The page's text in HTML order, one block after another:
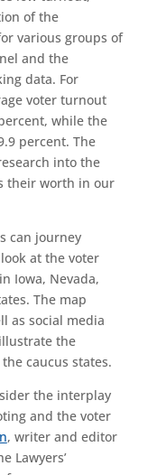
of the
various groups of
and the
data. For
voter turnout
while the
percent. The
into the
their worth in our
can journey
at the voter
Iowa, Nevada,
The map
as social media
the
caucus states.
the interplay
and the voter
, writer and editor
Lawyers’